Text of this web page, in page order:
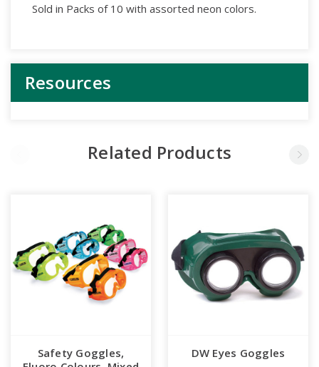
Sold in Packs of 10 with assorted neon colors.
Resources
Related Products
Safety Goggles,
DW Eyes Goggles